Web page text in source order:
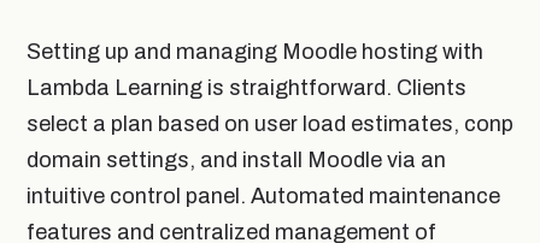
Setting up and managing Moodle hosting with
Lambda Learning is straightforward. Clients
select a plan based on user load estimates, conp
domain settings, and install Moodle via an
intuitive control panel. Automated maintenance
features and centralized management of